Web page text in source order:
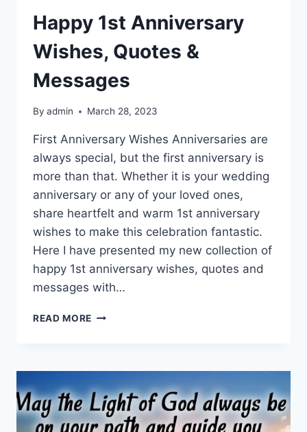
Happy 1st Anniversary
Wishes, Quotes &
Messages
By admin March 28, 2023
First Anniversary Wishes Anniversaries are
always special, but the first anniversary is
more than that. Whether it is your wedding
anniversary or any of your loved ones,
share heartfelt and warm 1st anniversary
wishes to make this celebration fantastic.
Here I have presented my new collection of
happy 1st anniversary wishes, quotes and
messages with…
READ MORE HAPPY
QUOTES
&
MESSAGES